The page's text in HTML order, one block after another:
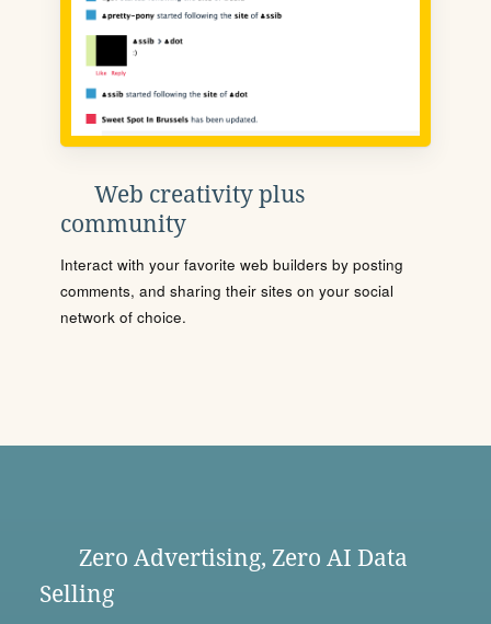
Web creativity plus
community
Interact with your favorite web builders by posting
comments, and sharing their sites on your social
network of choice.
Zero Advertising, Zero AI Data
Selling